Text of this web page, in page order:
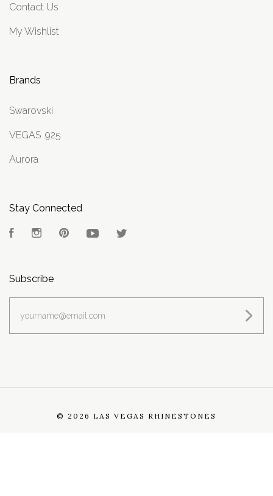
Contact Us
My Wishlist
Brands
Swarovski
VEGAS .925
Aurora
Stay Connected
FacebookInstagramPinterest YouTube
Subscribe
© 2026 LAS VEGAS RHINESTONES